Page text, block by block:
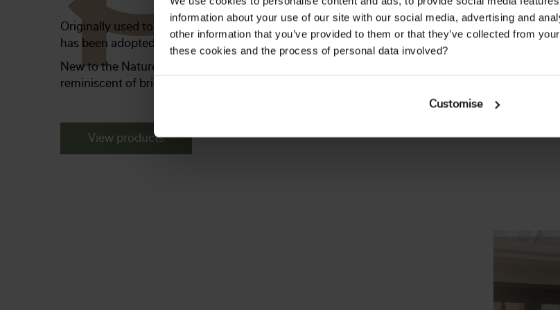
information about your use of our site with our social media, advertising and
other information that you’ve provided to them or that they’ve collected from
these cookies and the process of personal data involved?
Customise
Originally used to weatherproof ships, barns and farmhouses, today it
has been adopted as a rustic, country-style interior décor.
New to the Naturepanel range, this collection offers an on-trend finish
reminiscent of bright, airy homes with lots of character.
View products